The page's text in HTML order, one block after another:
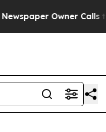
Owner Calls the